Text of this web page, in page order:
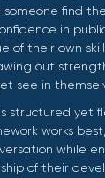
find
in
of their own
out
see in
structured yet
works
while
of their